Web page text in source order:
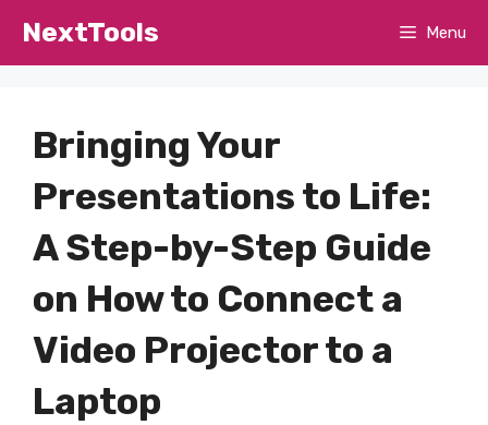
NextTools Menu
Bringing Your
Presentations to Life:
A Step-by-Step Guide
on How to Connect a
Video Projector to a
Laptop